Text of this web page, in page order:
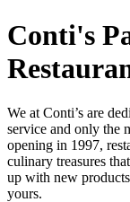
Conti's
We at Conti’s are
service and only the
opening in 1997,
culinary treasures
up with new
yours.